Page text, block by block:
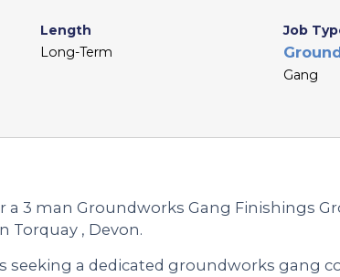
Length
Long-Term
Job
Gang
a 3 man Groundworks Gang Finishings
Torquay , Devon.
seeking a dedicated groundworks gang